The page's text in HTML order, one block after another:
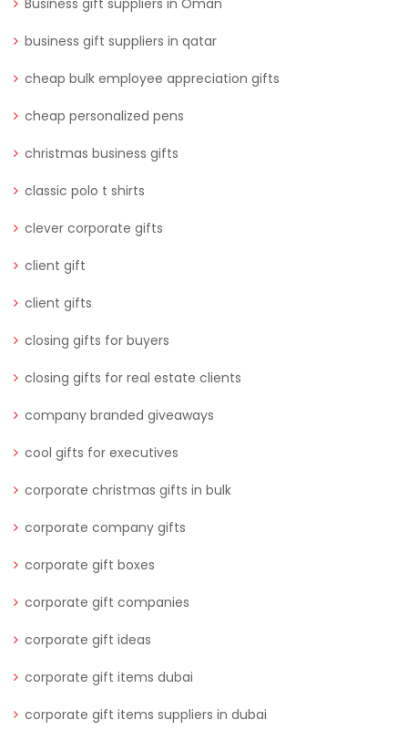
Business gift suppliers in Oman
business gift suppliers in qatar
cheap bulk employee appreciation gifts
cheap personalized pens
christmas business gifts
classic polo t shirts
clever corporate gifts
client gift
client gifts
closing gifts for buyers
closing gifts for real estate clients
company branded giveaways
cool gifts for executives
corporate christmas gifts in bulk
corporate company gifts
corporate gift boxes
corporate gift companies
corporate gift ideas
corporate gift items dubai
corporate gift items suppliers in dubai